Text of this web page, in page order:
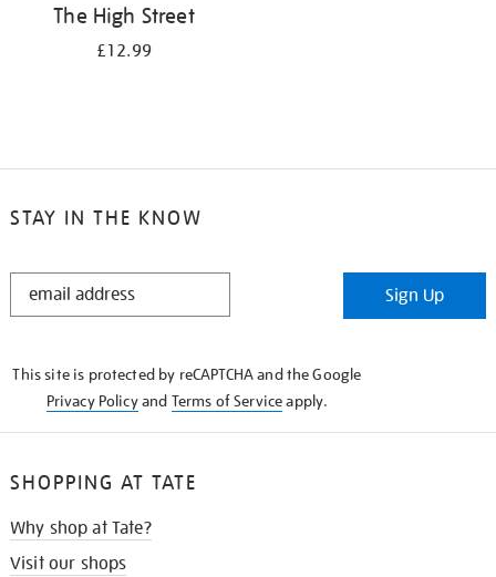
The High Street
£12.99
STAY IN THE KNOW
STAY
Sign Up
This site is protected by reCAPTCHA and the Google
Privacy Policyand Terms of Serviceapply.
SHOPPING AT TATE
Why shop at Tate?
Visit our shops